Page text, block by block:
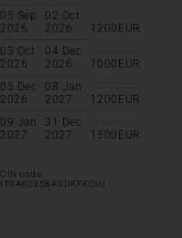
05 Sep
2026
02 Oct
2026
1200 EUR
03 Oct
2026
04 Dec
2026
1000 EUR
05 Dec
2026
08 Jan
2027
1200 EUR
09 Jan
2027
31 Dec
2027
1500 EUR
CIN code:
IT048035B4GDKFKOIU